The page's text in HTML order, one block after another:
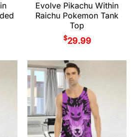
Evolve Pikachu Within
Raichu Pokemon Tank
Top
$29.99